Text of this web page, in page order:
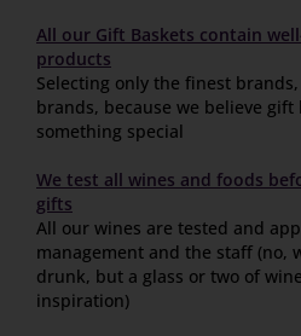
All our Gift Baskets contain
products
Selecting only the finest
brands, because we believe gift
something special
We test all wines and foods
gifts
All our wines are tested and
management and the staff (no,
drunk, but a glass or two of
inspiration)